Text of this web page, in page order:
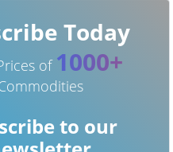
Today
of 1000+
to our